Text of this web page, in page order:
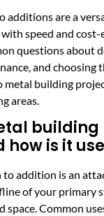
additions are a
speed and
questions about
and choosing
metal building
areas.
building
is it
to addition is an
of your primary
space. Common